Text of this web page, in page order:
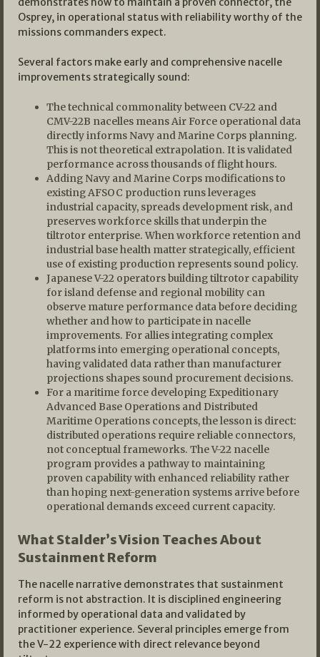
Osprey, in operational status with reliability worthy of the
missions commanders expect.
Several factors make early and comprehensive nacelle
improvements strategically sound:
The technical commonality between CV-22 and
CMV-22B nacelles means Air Force operational data
directly informs Navy and Marine Corps planning.
This is not theoretical extrapolation. It is validated
performance across thousands of flight hours.
Adding Navy and Marine Corps modifications to
existing AFSOC production runs leverages
industrial capacity, spreads development risk, and
preserves workforce skills that underpin the
tiltrotor enterprise. When workforce retention and
industrial base health matter strategically, efficient
use of existing production represents sound policy.
Japanese V-22 operators building tiltrotor capability
for island defense and regional mobility can
observe mature performance data before deciding
whether and how to participate in nacelle
improvements. For allies integrating complex
platforms into emerging operational concepts,
having validated data rather than manufacturer
projections shapes sound procurement decisions.
For a maritime force developing Expeditionary
Advanced Base Operations and Distributed
Maritime Operations concepts, the lesson is direct:
distributed operations require reliable connectors,
not conceptual frameworks. The V-22 nacelle
program provides a pathway to maintaining
proven capability with enhanced reliability rather
than hoping next-generation systems arrive before
operational demands exceed current capacity.
What Stalder’s Vision Teaches About
Sustainment Reform
The nacelle narrative demonstrates that sustainment
reform is not abstraction. It is disciplined engineering
informed by operational data and validated by
practitioner experience. Several principles emerge from
the V-22 experience with direct relevance beyond